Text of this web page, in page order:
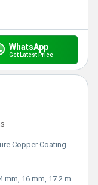
WhatsApp
Get Latest Price
Copper Coating
16 mm, 17.2 mm, 19 mm